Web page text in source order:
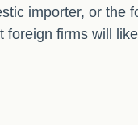
importer, or the
foreign firms will